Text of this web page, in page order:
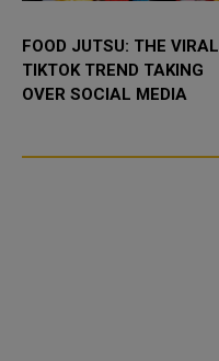
FOOD JUTSU: THE VIRAL
TIKTOK TREND TAKING
OVER SOCIAL MEDIA